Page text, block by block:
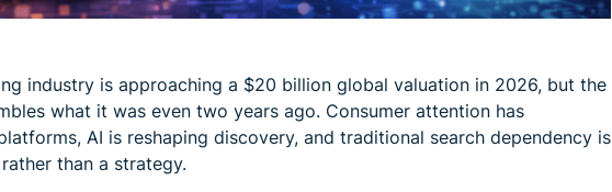
industry is approaching a $20 billion global valuation in 2026, but the
what it was even two years ago. Consumer attention has
AI is reshaping discovery, and traditional search dependency is
than a strategy.